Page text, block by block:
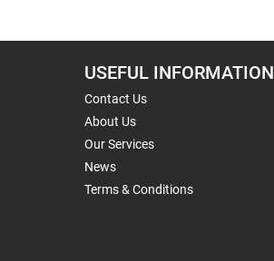
USEFUL INFORMATION
Contact Us
About Us
Our Services
News
Terms & Conditions